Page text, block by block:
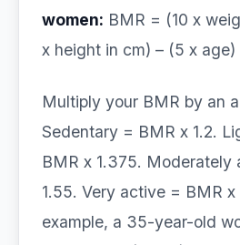
women: BMR = (10 x
x height in cm) – (5 x age)
Multiply your BMR by an
Sedentary = BMR x 1.2.
BMR x 1.375. Moderately
1.55. Very active = BMR x
example, a 35-year-old